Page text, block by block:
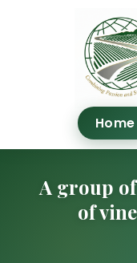
Home
A group
of